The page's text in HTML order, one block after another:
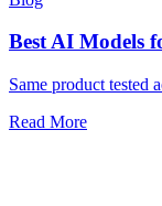
Best AI Models
Same product tested
Read More